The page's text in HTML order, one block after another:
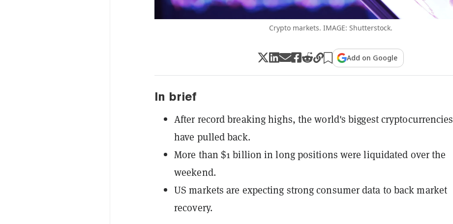
Crypto markets. IMAGE: Shutterstock.
Add on Google
In brief
After record breaking highs, the world's biggest cryptocurrencies
have pulled back.
More than $1 billion in long positions were liquidated over the
weekend.
US markets are expecting strong consumer data to back market
recovery.